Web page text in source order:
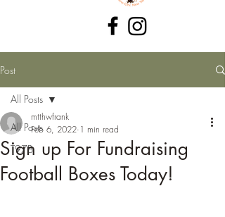
Post
All Posts
T97B
All Posts
Sign up For Fundraising
Football Boxes Today!
mtthwfrank
Feb 6, 2022 1 min read